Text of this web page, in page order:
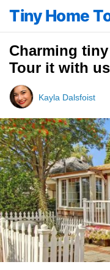
Tiny Home
Charming
Tour it with us
Kayla Dalsfoist